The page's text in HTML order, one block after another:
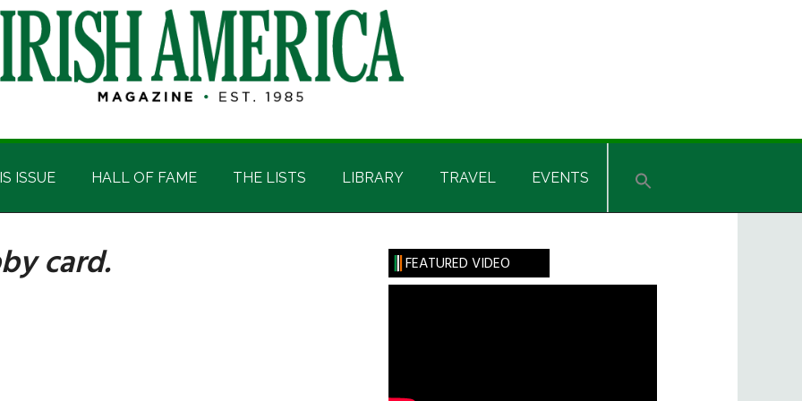
ISSUE HALL OF FAME THE LISTS LIBRARY TRAVEL EVENTS
card. Primary
Sidebar
FEATURED VIDEO